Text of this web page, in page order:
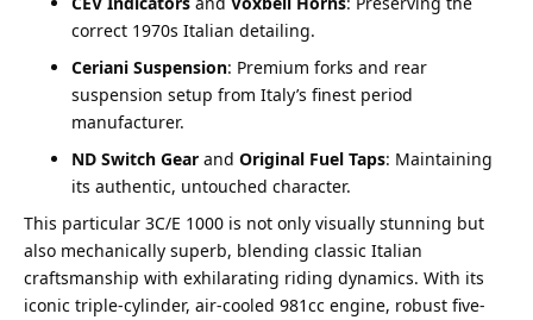
correct 1970s Italian detailing.
Ceriani Suspension: Premium forks and rear
suspension setup from Italy’s finest period
manufacturer.
ND Switch Gear and Original Fuel Taps: Maintaining
its authentic, untouched character.
This particular 3C/E 1000 is not only visually stunning but
also mechanically superb, blending classic Italian
craftsmanship with exhilarating riding dynamics. With its
iconic triple-cylinder, air-cooled 981cc engine, robust five-